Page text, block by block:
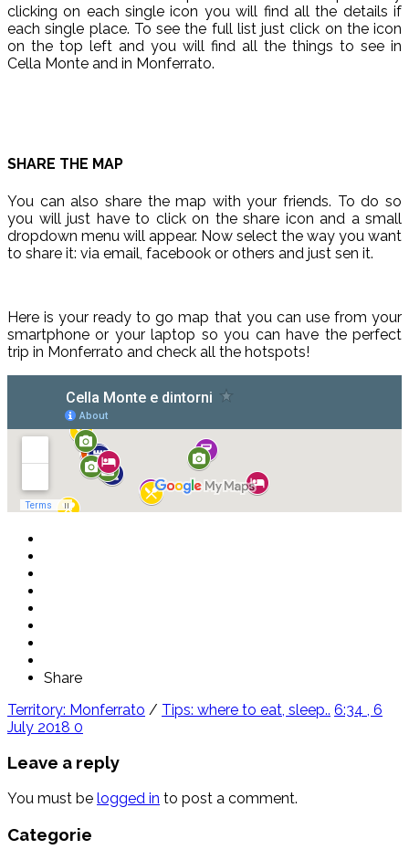
clicking on each single icon you will find all the details if
each single place. To see the full list just click on the icon
on the top left and you will find all the things to see in
Cella Monte and in Monferrato.
SHARE THE MAP
You can also share the map with your friends. To do so
you will just have to click on the share icon and a small
dropdown menu will appear. Now select the way you want
to share it: via email, facebook or others and just sen it.
Here is your ready to go map that you can use from your
smartphone or your laptop so you can have the perfect
trip in Monferrato and check all the hotspots!
Share
Territory: Monferrato / Tips: where to eat, sleep.. 6:34 , 6
July 2018 0
Leave a reply
You must be logged in to post a comment.
Categorie